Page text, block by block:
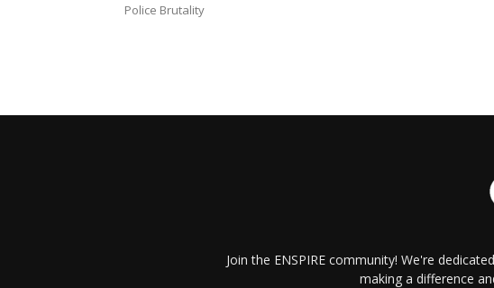
Police Brutality
Join the ENSPIRE community! We're
making a difference